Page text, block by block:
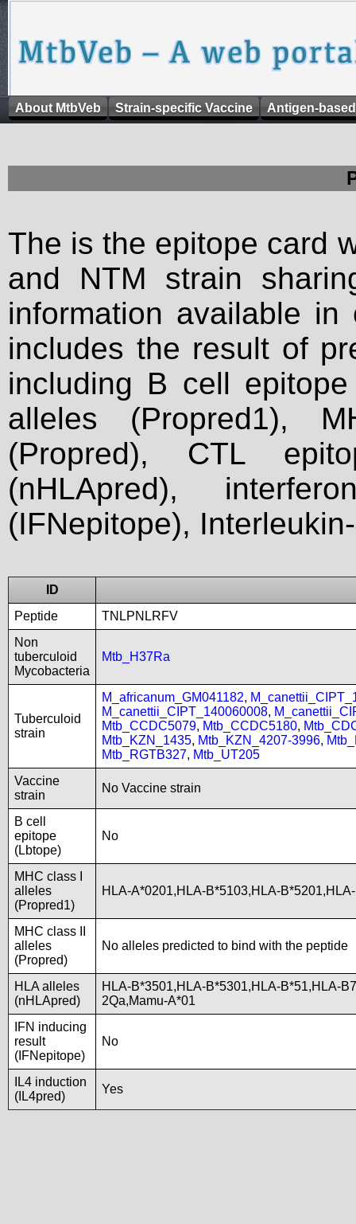
About MtbVeb Strain-specific Vaccine Antigen-
The is the epitope card
and NTM strain
information available
includes the result of
including B cell
alleles (Propred1),
(Propred), CTL
(nHLApred),
(IFNepitope),
ID
Peptide
TNLPNLRFV
Non
tuberculoid
Mycobacteria
Mtb_H37Ra
Tuberculoid
strain
M_africanum_GM041182,
M_canettii_CIPT_140060008,
Mtb_CCDC5079, Mtb_CCDC5180,
Mtb_KZN_1435, Mtb_KZN_4207-3996,
Mtb_RGTB327, Mtb_UT205
Vaccine
strain
No Vaccine strain
B cell
epitope
(Lbtope)
No
MHC class I
alleles
(Propred1)
HLA-A*0201,HLA-B*5103,HLA-
MHC class II
alleles
(Propred)
No alleles predicted to bind with the peptide
HLA alleles
(nHLApred)
HLA-B*3501,HLA-B*5301,HLA-B*51,HLA-
2Qa,Mamu-A*01
IFN inducing
result
(IFNepitope)
No
IL4 induction
(IL4pred)
Yes